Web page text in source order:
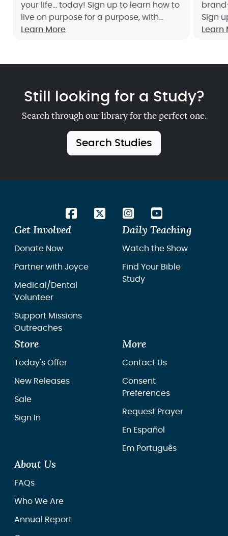
your life... today! Sign up to learn how to
live on purpose for a purpose, with
Joyce's free Bible study, Make Every Day
Learn More
Sign
study,
Learn
Still looking for a Study?
Search through our library for the perfect one.
Search Studies
Get Involved
Donate Now
Partner with Joyce
Medical/Dental
Volunteer
Support Missions
Outreaches
Daily Teaching
Watch the Show
Find Your Bible
Study
Store
Today's Offer
New Releases
Sale
Sign In
More
Contact Us
Consent
Preferences
Request Prayer
En Español
Em Português
About Us
FAQs
Who We Are
Annual Report